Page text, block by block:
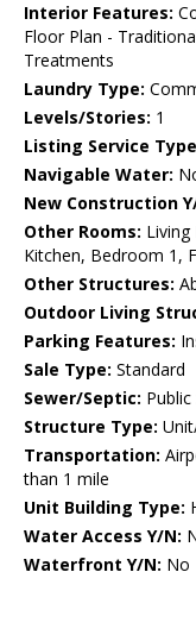
Interior Features:
Floor Plan -
Treatments
Laundry Type:
Levels/Stories: 1
Listing Service
Navigable Water:
New Construction
Other Rooms:
Kitchen, Bedroom 1,
Other Structures:
Outdoor Living
Parking Features:
Sale Type: Standard
Sewer/Septic:
Structure Type:
Transportation:
than 1 mile
Unit Building Type:
Water Access Y/N:
Waterfront Y/N: No